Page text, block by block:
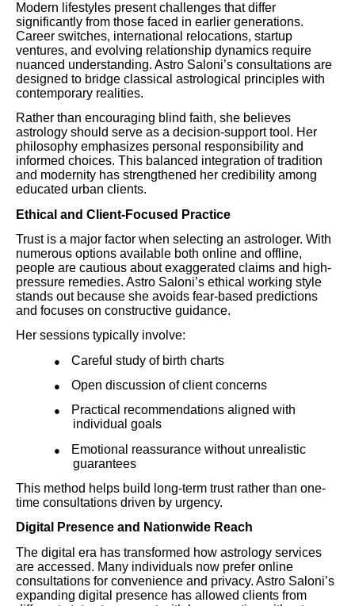
Modern lifestyles present challenges that differ
significantly from those faced in earlier generations.
Career switches, international relocations, startup
ventures, and evolving relationship dynamics require
nuanced understanding. Astro Saloni’s consultations are
designed to bridge classical astrological principles with
contemporary realities.
Rather than encouraging blind faith, she believes
astrology should serve as a decision-support tool. Her
philosophy emphasizes personal responsibility and
informed choices. This balanced integration of tradition
and modernity has strengthened her credibility among
educated urban clients.
Ethical and Client-Focused Practice
Trust is a major factor when selecting an astrologer. With
numerous options available both online and offline,
people are cautious about exaggerated claims and high-
pressure remedies. Astro Saloni’s ethical working style
stands out because she avoids fear-based predictions
and focuses on constructive guidance.
Her sessions typically involve:
● Careful study of birth charts
● Open discussion of client concerns
●
Practical recommendations aligned with
individual goals
●
Emotional reassurance without unrealistic
guarantees
This method helps build long-term trust rather than one-
time consultations driven by urgency.
Digital Presence and Nationwide Reach
The digital era has transformed how astrology services
are accessed. Many individuals now prefer online
consultations for convenience and privacy. Astro Saloni’s
expanding digital presence has allowed clients from